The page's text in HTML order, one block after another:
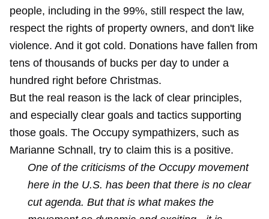
people, including in the 99%, still respect the law,
respect the rights of property owners, and don't like
violence. And it got cold. Donations have fallen from
tens of thousands of bucks per day to under a
hundred right before Christmas.
But the real reason is the lack of clear principles,
and especially clear goals and tactics supporting
those goals. The Occupy sympathizers, such as
Marianne Schnall, try to claim this is a positive.
One of the criticisms of the Occupy movement
here in the U.S. has been that there is no clear
cut agenda. But that is what makes the